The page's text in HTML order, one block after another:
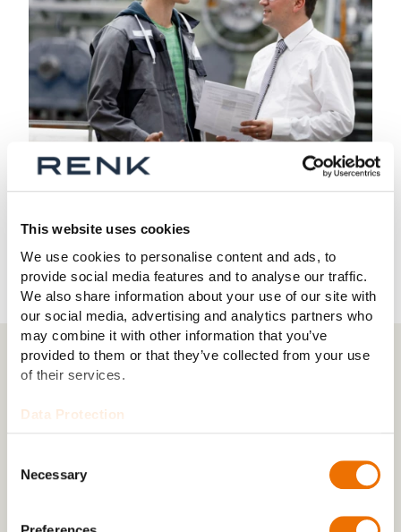
This website uses cookies
We use cookies to personalise content and ads, to
provide social media features and to analyse our traffic.
We also share information about your use of our site with
our social media, advertising and analytics partners who
may combine it with other information that you’ve
provided to them or that they’ve collected from your use
of their services.
Data Protection
Selection
Necessary
03 PROFESSIONALS
New challenges for experienced
Whether as mechatronics engineers, industrial
mechanics or materials testers: skilled workers and